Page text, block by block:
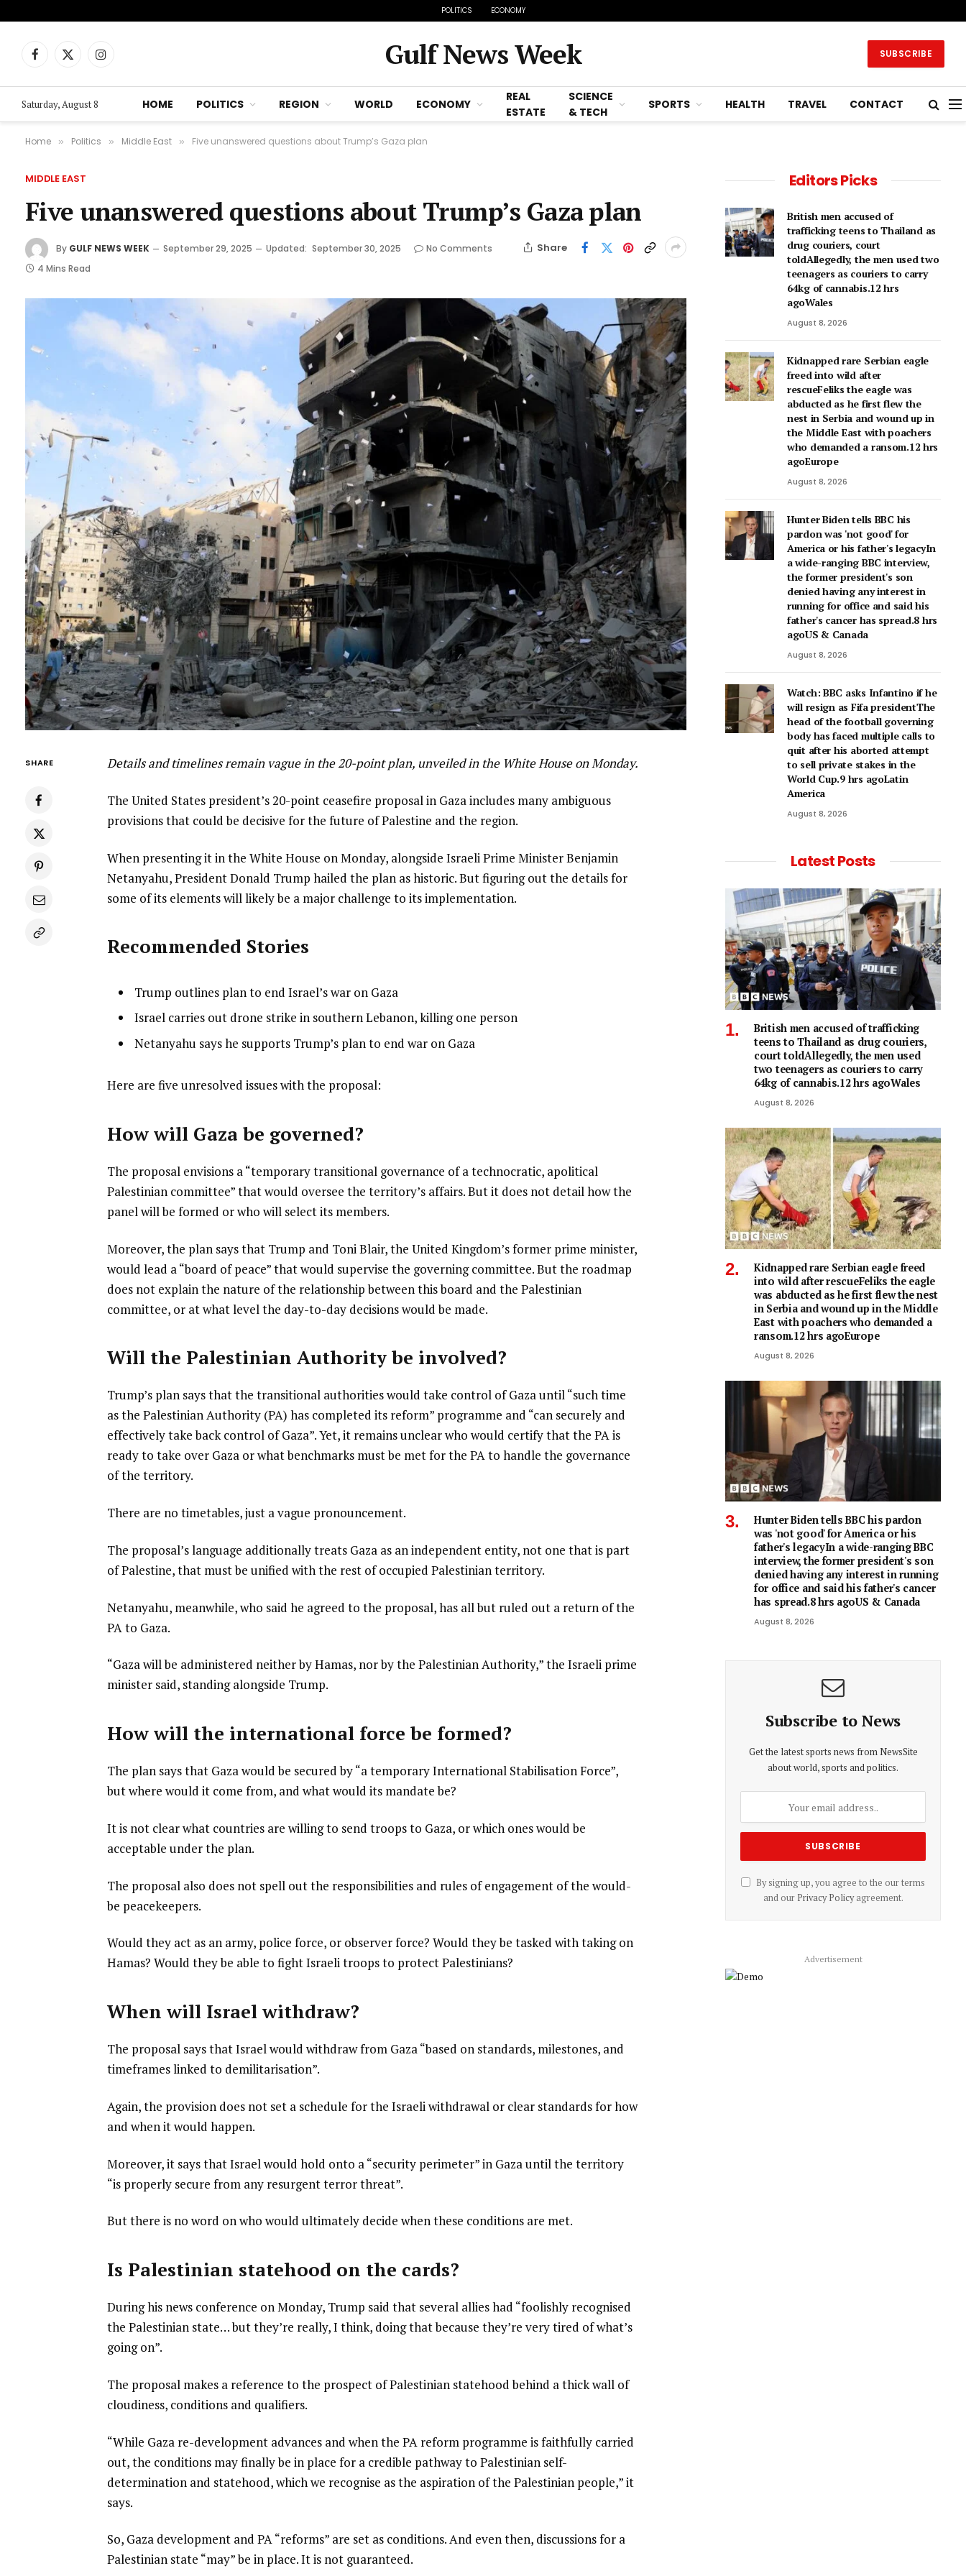
POLITICS ECONOMY
Facebook
X
Instagram Gulf News Week SUBSCRIBE
Saturday, August 8 HOME POLITICS REGION WORLD ECONOMY
REAL
ESTATE
SCIENCE
& TECH
SPORTS HEALTH TRAVEL CONTACT
Home » Politics » Middle East » Five unanswered questions about Trump’s Gaza plan
MIDDLE EAST
Five unanswered questions about Trump’s Gaza plan
By GULF NEWS WEEK September 29, 2025 Updated: September 30, 2025
No Comments
4 Mins Read
Share
SHARE Details and timelines remain vague in the 20-point plan, unveiled in the White House on Monday.
The United States president’s 20-point ceasefire proposal in Gaza includes many ambiguous
provisions that could be decisive for the future of Palestine and the region.
When presenting it in the White House on Monday, alongside Israeli Prime Minister Benjamin
Netanyahu, President Donald Trump hailed the plan as historic. But figuring out the details for
some of its elements will likely be a major challenge to its implementation.
Recommended Stories
f
i
t
e
m
list
1
3
Trump outlines plan to end Israel’s war on Gaza
list
2
Israel carries out drone strike in southern Lebanon, killing one person
list
of
Netanyahu says he supports Trump’s plan to end war on Gaza
e
d
o
f
l
t
Here are five unresolved issues with the proposal:
How will Gaza be governed?
The proposal envisions a “temporary transitional governance of a technocratic, apolitical
Palestinian committee” that would oversee the territory’s affairs. But it does not detail how the
panel will be formed or who will select its members.
Moreover, the plan says that Trump and Toni Blair, the United Kingdom’s former prime minister,
would lead a “board of peace” that would supervise the governing committee. But the roadmap
does not explain the nature of the relationship between this board and the Palestinian
committee, or at what level the day-to-day decisions would be made.
Will the Palestinian Authority be involved?
Trump’s plan says that the transitional authorities would take control of Gaza until “such time
as the Palestinian Authority (PA) has completed its reform” programme and “can securely and
effectively take back control of Gaza”. Yet, it remains unclear who would certify that the PA is
ready to take over Gaza or what benchmarks must be met for the PA to handle the governance
of the territory.
There are no timetables, just a vague pronouncement.
The proposal’s language additionally treats Gaza as an independent entity, not one that is part
of Palestine, that must be unified with the rest of occupied Palestinian territory.
Netanyahu, meanwhile, who said he agreed to the proposal, has all but ruled out a return of the
PA to Gaza.
“Gaza will be administered neither by Hamas, nor by the Palestinian Authority,” the Israeli prime
minister said, standing alongside Trump.
How will the international force be formed?
The plan says that Gaza would be secured by “a temporary International Stabilisation Force”,
but where would it come from, and what would its mandate be?
It is not clear what countries are willing to send troops to Gaza, or which ones would be
acceptable under the plan.
The proposal also does not spell out the responsibilities and rules of engagement of the would-
be peacekeepers.
Would they act as an army, police force, or observer force? Would they be tasked with taking on
Hamas? Would they be able to fight Israeli troops to protect Palestinians?
When will Israel withdraw?
The proposal says that Israel would withdraw from Gaza “based on standards, milestones, and
timeframes linked to demilitarisation”.
Again, the provision does not set a schedule for the Israeli withdrawal or clear standards for how
and when it would happen.
Moreover, it says that Israel would hold onto a “security perimeter” in Gaza until the territory
“is properly secure from any resurgent terror threat”.
But there is no word on who would ultimately decide when these conditions are met.
Is Palestinian statehood on the cards?
During his news conference on Monday, Trump said that several allies had “foolishly recognised
the Palestinian state… but they’re really, I think, doing that because they’re very tired of what’s
going on”.
The proposal makes a reference to the prospect of Palestinian statehood behind a thick wall of
cloudiness, conditions and qualifiers.
“While Gaza re-development advances and when the PA reform programme is faithfully carried
out, the conditions may finally be in place for a credible pathway to Palestinian self-
determination and statehood, which we recognise as the aspiration of the Palestinian people,” it
says.
So, Gaza development and PA “reforms” are set as conditions. And even then, discussions for a
Palestinian state “may” be in place. It is not guaranteed.
Editors Picks
British men accused of
trafficking teens to Thailand as
drug couriers, court
toldAllegedly, the men used two
teenagers as couriers to carry
64kg of cannabis.12 hrs
agoWales
August 8, 2026
Kidnapped rare Serbian eagle
freed into wild after
rescueFeliks the eagle was
abducted as he first flew the
nest in Serbia and wound up in
the Middle East with poachers
who demanded a ransom.12 hrs
agoEurope
August 8, 2026
Hunter Biden tells BBC his
pardon was 'not good' for
America or his father's legacyIn
a wide-ranging BBC interview,
the former president's son
denied having any interest in
running for office and said his
father's cancer has spread.8 hrs
agoUS & Canada
August 8, 2026
Watch: BBC asks Infantino if he
will resign as Fifa presidentThe
head of the football governing
body has faced multiple calls to
quit after his aborted attempt
to sell private stakes in the
World Cup.9 hrs agoLatin
America
August 8, 2026
Latest Posts
British men accused of trafficking
teens to Thailand as drug couriers,
court toldAllegedly, the men used
two teenagers as couriers to carry
64kg of cannabis.12 hrs agoWales
August 8, 2026
Kidnapped rare Serbian eagle freed
into wild after rescueFeliks the eagle
was abducted as he first flew the nest
in Serbia and wound up in the Middle
East with poachers who demanded a
ransom.12 hrs agoEurope
August 8, 2026
Hunter Biden tells BBC his pardon
was 'not good' for America or his
father's legacyIn a wide-ranging BBC
interview, the former president's son
denied having any interest in running
for office and said his father's cancer
has spread.8 hrs agoUS & Canada
August 8, 2026
Subscribe to News
Get the latest sports news from NewsSite
about world, sports and politics.
By signing up, you agree to the our terms
and our Privacy Policyagreement.
Advertisement